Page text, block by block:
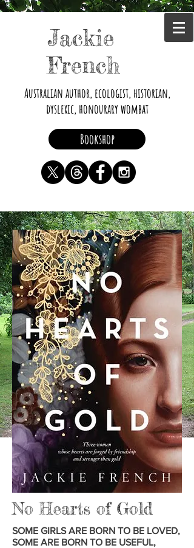
Jackie
French
Australian author, ecologist, historian,
dyslexic, honourary wombat
Bookshop
No Hearts of Gold
SOME GIRLS ARE BORN TO BE LOVED,
SOME ARE BORN TO BE USEFUL,